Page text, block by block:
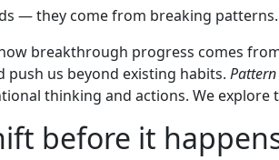
— they come from breaking patterns.
breakthrough progress comes
us beyond existing habits.
thinking and actions. We explore
before it